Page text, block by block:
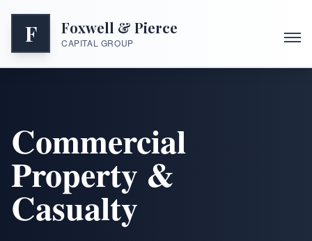
F Foxwell & Pierce
CAPITAL GROUP
Commercial
Property &
Casualty